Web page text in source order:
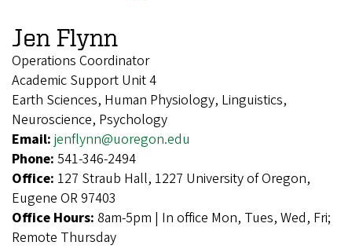
Jen Flynn
Operations Coordinator
Academic Support Unit 4
Earth Sciences, Human Physiology, Linguistics,
Neuroscience, Psychology
Email: jenflynn@uoregon.edu
Phone: 541-346-2494
Office: 127 Straub Hall, 1227 University of Oregon,
Eugene OR 97403
Office Hours: 8am-5pm | In office Mon, Tues, Wed, Fri;
Remote Thursday